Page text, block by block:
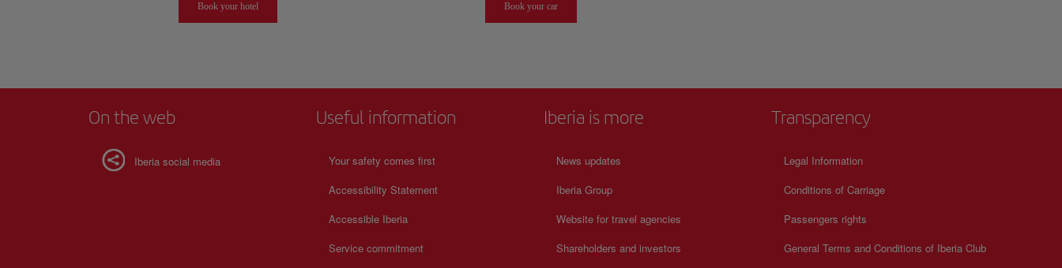
Book your hotel Book your car
On the web
Iberia social media
Useful information
Your safety comes first
Accessibility Statement
Accessible Iberia
Service commitment
Iberia is more
News updates
Iberia Group
Website for travel agencies
Shareholders and investors
Transparency
Legal Information
Conditions of Carriage
Passengers rights
General Terms and Conditions of Iberia Club